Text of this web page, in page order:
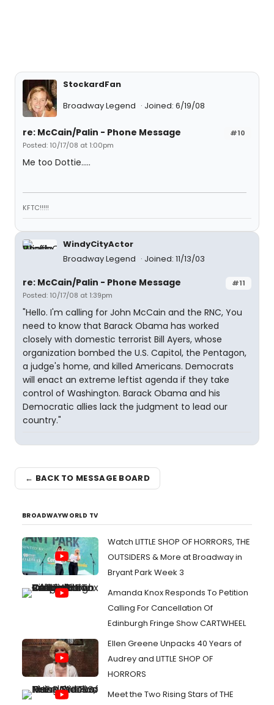
StockardFan
Broadway Legend
Joined: 6/19/08
#10
re: McCain/Palin - Phone Message
Posted: 10/17/08 at 1:00pm
Me too Dottie.....
KFTC!!!!!
WindyCityActor
Broadway Legend
Joined: 11/13/03
#11
re: McCain/Palin - Phone Message
Posted: 10/17/08 at 1:39pm
"Hello. I'm calling for John McCain and the RNC, You
need to know that Barack Obama has worked
closely with domestic terrorist Bill Ayers, whose
organization bombed the U.S. Capitol, the Pentagon,
a judge's home, and killed Americans. Democrats
will enact an extreme leftist agenda if they take
control of Washington. Barack Obama and his
Democratic allies lack the judgment to lead our
country."
← BACK TO MESSAGE BOARD
BROADWAYWORLD TV
Watch LITTLE SHOP OF HORRORS, THE
OUTSIDERS & More at Broadway in
Bryant Park Week 3
Amanda Knox Responds To Petition
Calling For Cancellation Of
Edinburgh Fringe Show CARTWHEEL
Ellen Greene Unpacks 40 Years of
Audrey and LITTLE SHOP OF
HORRORS
Meet the Two Rising Stars of THE